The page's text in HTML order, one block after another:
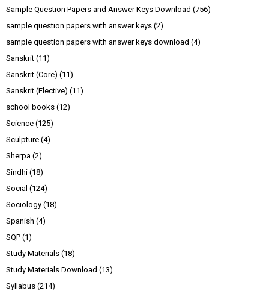
Sample Question Papers and Answer Keys Download (756)
sample question papers with answer keys (2)
sample question papers with answer keys download (4)
Sanskrit (11)
Sanskrit (Core) (11)
Sanskrit (Elective) (11)
school books (12)
Science (125)
Sculpture (4)
Sherpa (2)
Sindhi (18)
Social (124)
Sociology (18)
Spanish (4)
SQP (1)
Study Materials (18)
Study Materials Download (13)
Syllabus (214)